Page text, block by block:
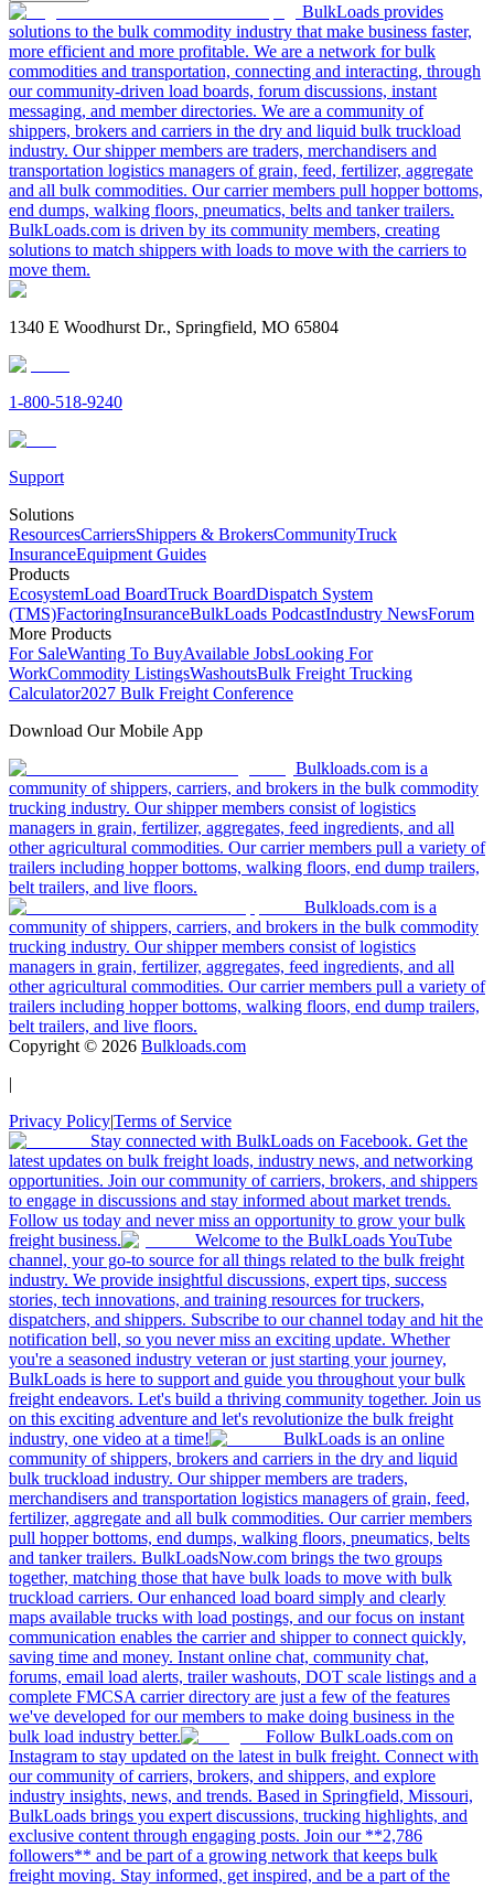
BulkLoads provides
solutions to the bulk commodity industry that make business faster,
more efficient and more profitable. We are a network for bulk
commodities and transportation, connecting and interacting, through
our community-driven load boards, forum discussions, instant
messaging, and member directories. We are a community of
shippers, brokers and carriers in the dry and liquid bulk truckload
industry. Our shipper members are traders, merchandisers and
transportation logistics managers of grain, feed, fertilizer, aggregate
and all bulk commodities. Our carrier members pull hopper bottoms,
end dumps, walking floors, pneumatics, belts and tanker trailers.
BulkLoads.com is driven by its community members, creating
solutions to match shippers with loads to move with the carriers to
move them.
1340 E Woodhurst Dr., Springfield, MO 65804
1-800-518-9240
Support
Solutions
ResourcesCarriersShippers & BrokersCommunityTruck
InsuranceEquipment Guides
Products
EcosystemLoad BoardTruck BoardDispatch System
(TMS)FactoringInsuranceBulkLoads PodcastIndustry NewsForum
More Products
For SaleWanting To BuyAvailable JobsLooking For
WorkCommodity ListingsWashoutsBulk Freight Trucking
Calculator2027 Bulk Freight Conference
Download Our Mobile App
Bulkloads.com is a
community of shippers, carriers, and brokers in the bulk commodity
trucking industry. Our shipper members consist of logistics
managers in grain, fertilizer, aggregates, feed ingredients, and all
other agricultural commodities. Our carrier members pull a variety of
trailers including hopper bottoms, walking floors, end dump trailers,
belt trailers, and live floors.
Bulkloads.com is a
community of shippers, carriers, and brokers in the bulk commodity
trucking industry. Our shipper members consist of logistics
managers in grain, fertilizer, aggregates, feed ingredients, and all
other agricultural commodities. Our carrier members pull a variety of
trailers including hopper bottoms, walking floors, end dump trailers,
belt trailers, and live floors.
Copyright © 2026 Bulkloads.com
|
Privacy Policy|Terms of Service
Stay connected with BulkLoads on Facebook. Get the
latest updates on bulk freight loads, industry news, and networking
opportunities. Join our community of carriers, brokers, and shippers
to engage in discussions and stay informed about market trends.
Follow us today and never miss an opportunity to grow your bulk
freight business.
Welcome to the BulkLoads YouTube
channel, your go-to source for all things related to the bulk freight
industry. We provide insightful discussions, expert tips, success
stories, tech innovations, and training resources for truckers,
dispatchers, and shippers. Subscribe to our channel today and hit the
notification bell, so you never miss an exciting update. Whether
you're a seasoned industry veteran or just starting your journey,
BulkLoads is here to support and guide you throughout your bulk
freight endeavors. Let's build a thriving community together. Join us
on this exciting adventure and let's revolutionize the bulk freight
industry, one video at a time!
BulkLoads is an online
community of shippers, brokers and carriers in the dry and liquid
bulk truckload industry. Our shipper members are traders,
merchandisers and transportation logistics managers of grain, feed,
fertilizer, aggregate and all bulk commodities. Our carrier members
pull hopper bottoms, end dumps, walking floors, pneumatics, belts
and tanker trailers. BulkLoadsNow.com brings the two groups
together, matching those that have bulk loads to move with bulk
truckload carriers. Our enhanced load board simply and clearly
maps available trucks with load postings, and our focus on instant
communication enables the carrier and shipper to connect quickly,
saving time and money. Instant online chat, community chat,
forums, email load alerts, trailer washouts, DOT scale listings and a
complete FMCSA carrier directory are just a few of the features
we've developed for our members to make doing business in the
bulk load industry better.
Follow BulkLoads.com on
Instagram to stay updated on the latest in bulk freight. Connect with
our community of carriers, brokers, and shippers, and explore
industry insights, news, and trends. Based in Springfield, Missouri,
BulkLoads brings you expert discussions, trucking highlights, and
exclusive content through engaging posts. Join our **2,786
followers** and be part of a growing network that keeps bulk
freight moving. Stay informed, get inspired, and be a part of the